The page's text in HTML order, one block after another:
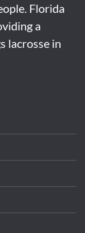
Florida
a
lacrosse in